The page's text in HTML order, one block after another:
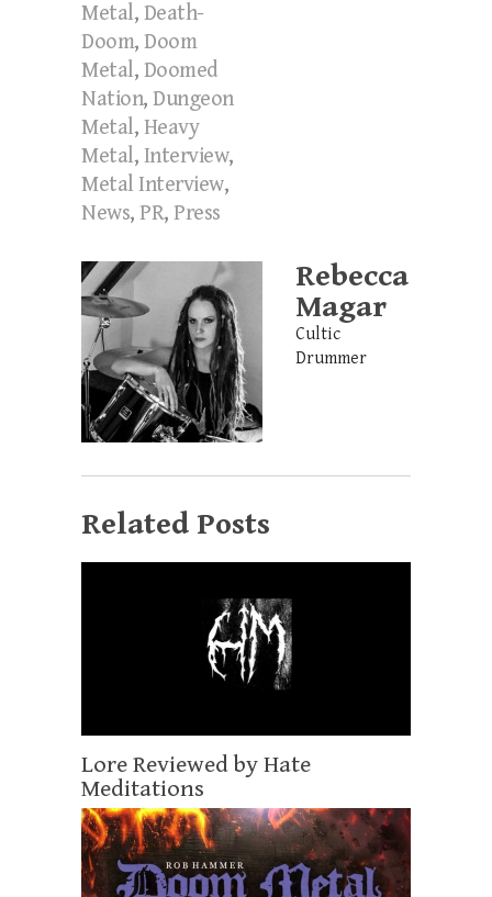
Metal, Death-
Doom, Doom
Metal, Doomed
Nation, Dungeon
Metal, Heavy
Metal, Interview,
Metal Interview,
News, PR, Press
Rebecca
Magar
Cultic
Drummer
Related Posts
Lore Reviewed by Hate
Meditations